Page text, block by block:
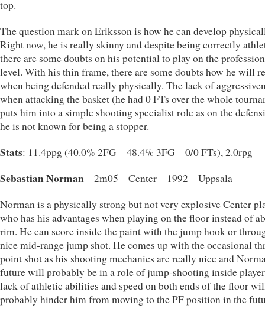
top.
The question mark on Eriksson is how he can develop
Right now, he is really skinny and despite being correctly
there are some doubts on his potential to play on the
level. With his thin frame, there are some doubts how he will
when being defended really physically. The lack of
when attacking the basket (he had 0 FTs over the whole
puts him into a simple shooting specialist role as on the
he is not known for being a stopper.
Stats: 11.4ppg (40.0% 2FG – 48.4% 3FG – 0/0 FTs), 2.0rpg
Sebastian Norman– 2m05 – Center – 1992 – Uppsala
Norman is a physically strong but not very explosive Center
who has his advantages when playing on the floor instead of
rim. He can score inside the paint with the jump hook or
nice mid-range jump shot. He comes up with the occasional
point shot as his shooting mechanics are really nice and
future will probably be in a role of jump-shooting inside
lack of athletic abilities and speed on both ends of the floor
probably hinder him from moving to the PF position in the